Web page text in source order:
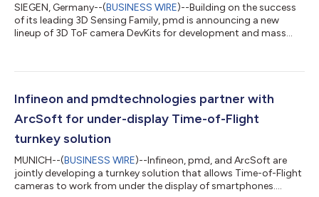
SIEGEN, Germany--(BUSINESS WIRE)--Building on the success
of its leading 3D Sensing Family, pmd is announcing a new
lineup of 3D ToF camera DevKits for development and mass
Infineon and pmdtechnologies partner with
ArcSoft for under-display Time-of-Flight
turnkey solution
MUNICH--(BUSINESS WIRE)--Infineon, pmd, and ArcSoft are
jointly developing a turnkey solution that allows Time-of-Flight
cameras to work from under the display of smartphones....